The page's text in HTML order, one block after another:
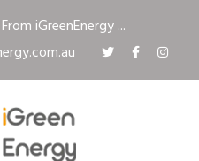
iGreenEnergy ...